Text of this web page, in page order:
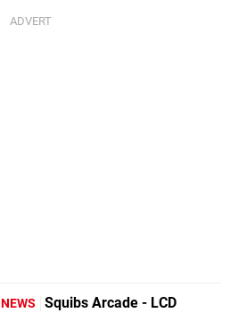
NEWS
Squibs Arcade - LCD